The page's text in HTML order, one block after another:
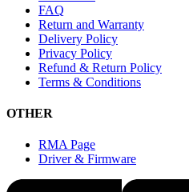
FAQ
Return and Warranty
Delivery Policy
Privacy Policy
Refund & Return Policy
Terms & Conditions
OTHER
RMA Page
Driver & Firmware